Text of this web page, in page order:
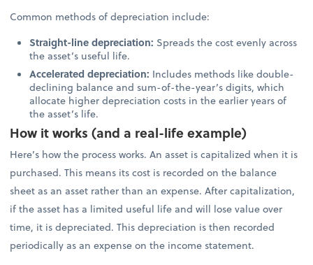
Common methods of depreciation include:
Straight-line depreciation: Spreads the cost evenly across
the asset’s useful life.
Accelerated depreciation: Includes methods like double-
declining balance and sum-of-the-year’s digits, which
allocate higher depreciation costs in the earlier years of
the asset’s life.
How it works (and a real-life example)
Here’s how the process works. An asset is capitalized when it is
purchased. This means its cost is recorded on the balance
sheet as an asset rather than an expense. After capitalization,
if the asset has a limited useful life and will lose value over
time, it is depreciated. This depreciation is then recorded
periodically as an expense on the income statement.